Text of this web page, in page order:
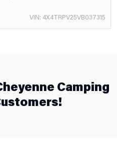
VIN: 4X4TRPV25VB037315
Camping